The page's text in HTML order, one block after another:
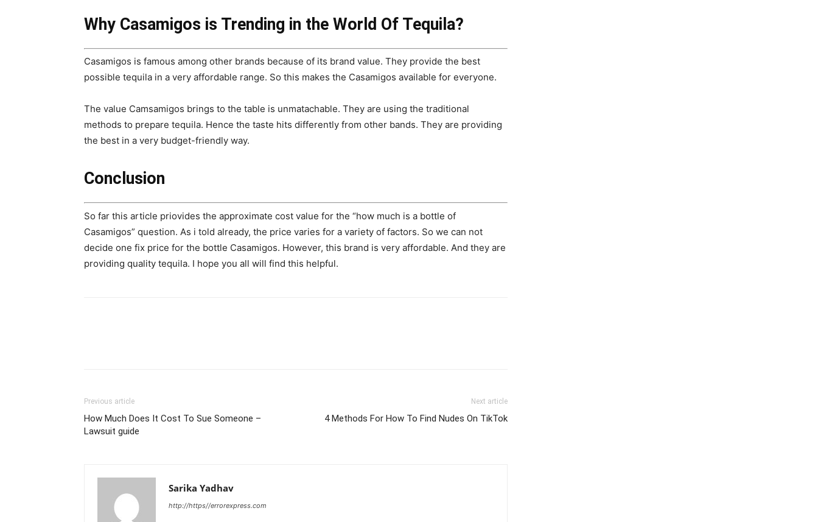
Why Casamigos is Trending in the World Of Tequila?
Casamigos is famous among other brands because of its brand value. They provide the best
possible tequila in a very affordable range. So this makes the Casamigos available for everyone.
The value Camsamigos brings to the table is unmatachable. They are using the traditional
methods to prepare tequila. Hence the taste hits differently from other bands. They are providing
the best in a very budget-friendly way.
Conclusion
So far this article priovides the approximate cost value for the “how much is a bottle of
Casamigos” question. As i told already, the price varies for a variety of factors. So we can not
decide one fix price for the bottle Casamigos. However, this brand is very affordable. And they are
providing quality tequila. I hope you all will find this helpful.
Previous article
How Much Does It Cost To Sue Someone –
Lawsuit guide
Next article
4 Methods For How To Find Nudes On TikTok
Sarika Yadhav
http://https//errorexpress.com